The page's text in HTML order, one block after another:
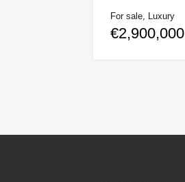
For sale, Luxury
€2,900,000